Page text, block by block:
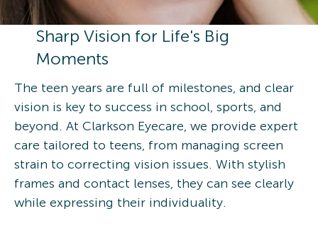
Sharp Vision for Life's Big
Moments
The teen years are full of milestones, and clear
vision is key to success in school, sports, and
beyond. At Clarkson Eyecare, we provide expert
care tailored to teens, from managing screen
strain to correcting vision issues. With stylish
frames and contact lenses, they can see clearly
while expressing their individuality. ​